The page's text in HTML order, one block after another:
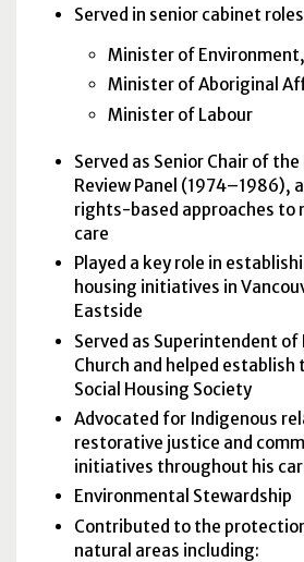
Served in senior cabinet
Minister of
Minister of Aboriginal
Minister of Labour
Served as Senior Chair of
Review Panel (1974–1986),
rights-based approaches to
care
Played a key role in
housing initiatives in
Eastside
Served as Superintendent of
Church and helped establish
Social Housing Society
Advocated for Indigenous
restorative justice and
initiatives throughout his
Environmental Stewardship
Contributed to the
natural areas including: